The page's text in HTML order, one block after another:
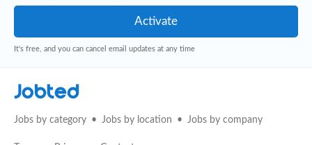
It's free, and you can cancel email updates at any time
Jobted
Jobs by category Jobs by location Jobs by company